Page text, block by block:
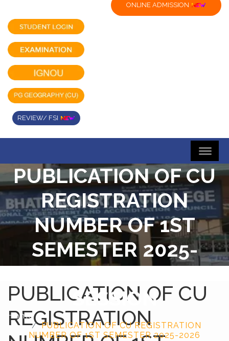
ONLINE ADMISSION
REVIEW/ FSI
PUBLICATION OF CU
REGISTRATION
NUMBER OF 1ST
SEMESTER 2025-
2026 ACADEMIC
SESSION
Home
PUBLICATION OF CU REGISTRATION
NUMBER OF 1ST SEMESTER 2025-2026
PUBLICATION OF CU
REGISTRATION